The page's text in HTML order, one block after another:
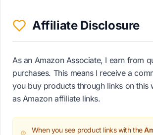
Affiliate Disclosure
As an Amazon Associate, I earn from
purchases. This means I receive a
you buy products through links on this
as Amazon affiliate links.
When you see product links with the